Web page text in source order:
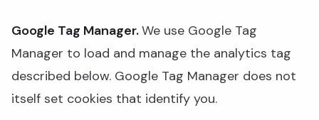
Google Tag Manager.We use Google Tag
Manager to load and manage the analytics tag
described below. Google Tag Manager does not
itself set cookies that identify you.